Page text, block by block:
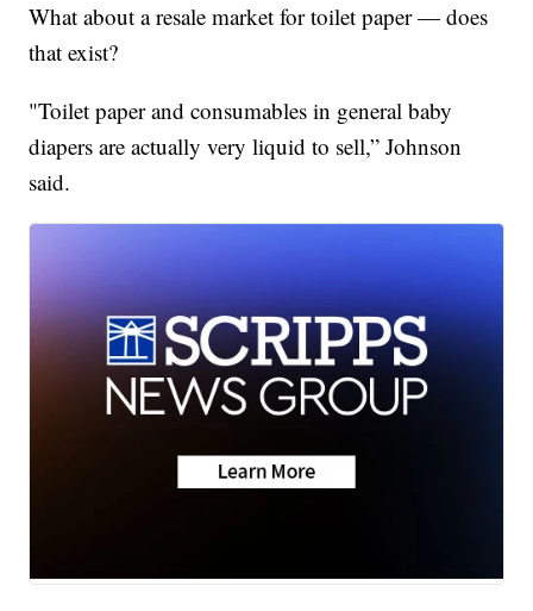
What about a resale market for toilet paper — does
that exist?
"Toilet paper and consumables in general baby
diapers are actually very liquid to sell,” Johnson
said.